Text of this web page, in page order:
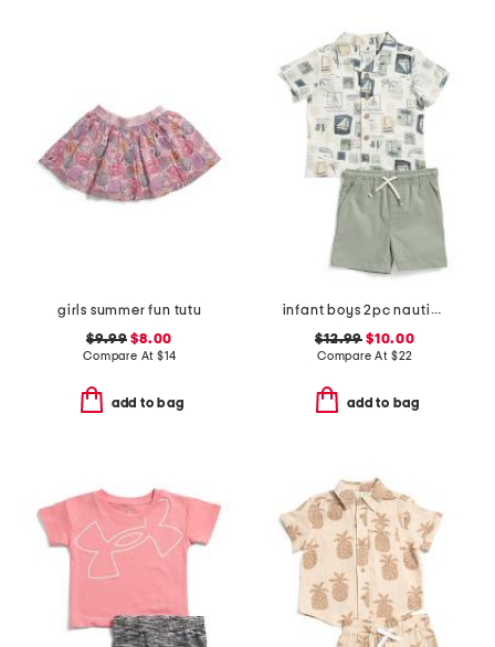
girls summer fun tutu
$9.99 $8.00
Compare At $14
add to bag
infant boys 2pc nautical crosshatch shirt with twill shorts set
$12.99 $10.00
Compare At $22
add to bag